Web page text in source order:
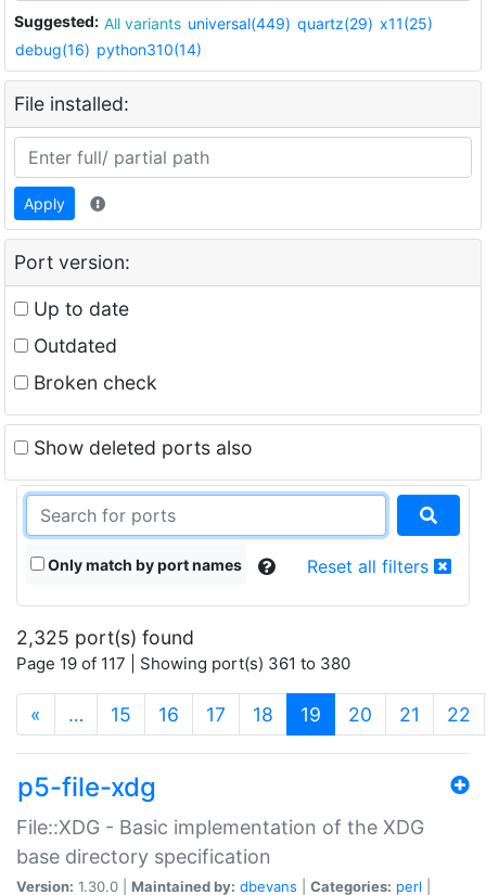
Suggested: All variants universal(449) quartz(29) x11(25)
debug(16) python310(14)
File installed:
Apply
Port version:
Up to date
Outdated
Broken check
Show deleted ports also
Only match by port names Reset all filters
2,325 port(s) found
Page 19 of 117 | Showing port(s) 361 to 380
« … 15 16 17 18 19 (current)
20 21 22
p5-file-xdg
File::XDG - Basic implementation of the XDG
base directory specification
Version: 1.30.0 | Maintained by: dbevans Categories: perl